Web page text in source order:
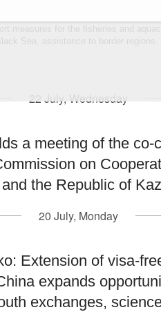
22 July, Wednesday
a meeting of the co-
on
the Republic of
20 July, Monday
Extension of visa-
expands
exchanges,